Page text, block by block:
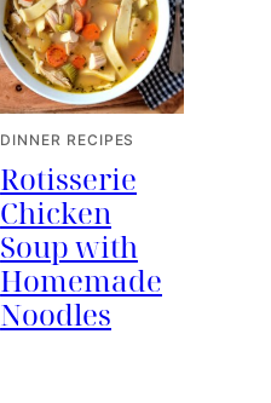
DINNER RECIPES
Rotisserie
Chicken
Soup with
Homemade
Noodles